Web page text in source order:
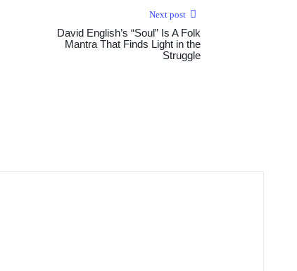
Next post
David English’s “Soul” Is A Folk
Mantra That Finds Light in the
Struggle